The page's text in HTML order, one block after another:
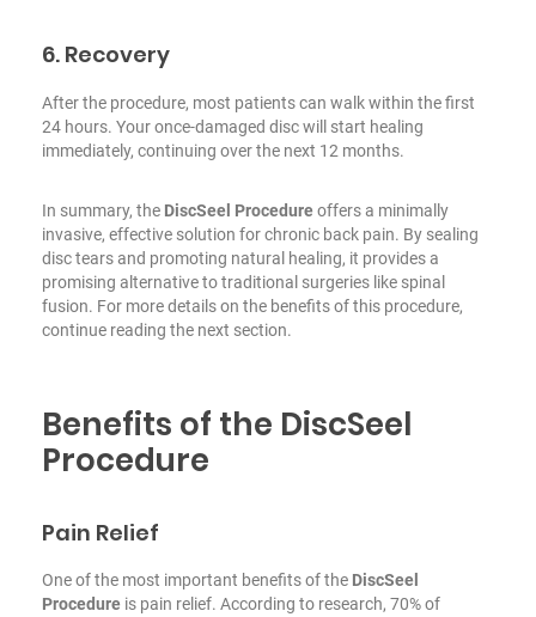
6. Recovery
After the procedure, most patients can walk within the first
24 hours. Your once-damaged disc will start healing
immediately, continuing overthe next 12 months.
In summary, the DiscSeel Procedureoffers a minimally
invasive, effective solution for chronic back pain. By sealing
disc tears and promoting natural healing, it provides a
promising alternative to traditional surgeries like spinal
fusion. For more details on the benefits of this procedure,
continue reading the next section.
Benefits of the DiscSeel
Procedure
Pain Relief
One of the most important benefits of the DiscSeel
Procedure is pain relief. According to research, 70% of